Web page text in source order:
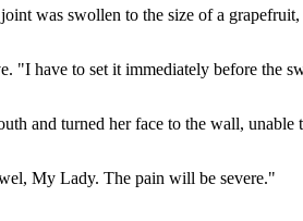
was swollen to the size of a
"I have to set it immediately before the
and turned her face to the wall, unable
My Lady. The pain will be severe."